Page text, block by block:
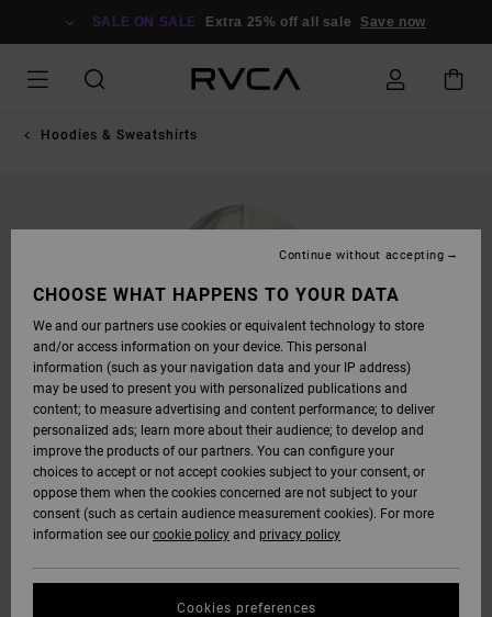
SALE ON SALE Extra 25% off all sale Save now
Hoodies & Sweatshirts
CHOOSE WHAT HAPPENS TO YOUR DATA
We and our partners use cookies or equivalent technology to store
and/or access information on your device. This personal
information (such as your navigation data and your IP address)
may be used to present you with personalized publications and
content; to measure advertising and content performance; to deliver
personalized ads; learn more about their audience; to develop and
improve the products of our partners. You can configure your
choices to accept or not accept cookies subject to your consent, or
oppose them when the cookies concerned are not subject to your
consent (such as certain audience measurement cookies). For more
information see our cookie policy and privacy policy
Cookies preferences
Continue without accepting